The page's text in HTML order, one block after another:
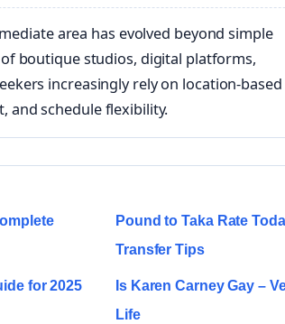
area has evolved beyond simple
boutique studios, digital platforms,
increasingly rely on location-based
and schedule flexibility.
Pound to Taka Rate
Transfer Tips
for 2025
Is Karen Carney Gay –
Life